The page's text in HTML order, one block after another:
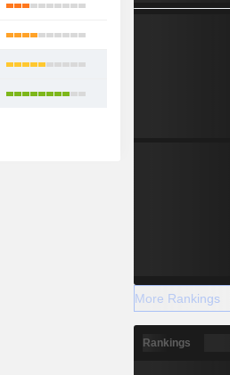
More Rankings
Rankings